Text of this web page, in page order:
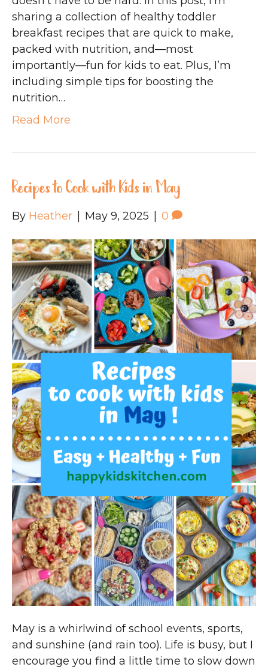
sharing a collection of healthy toddler
breakfast recipes that are quick to make,
packed with nutrition, and—most
importantly—fun for kids to eat. Plus, I’m
including simple tips for boosting the
nutrition…
Read More
Recipes to Cook with Kids in May
By Heather | May 9, 2025 | 0
May is a whirlwind of school events, sports,
and sunshine (and rain too). Life is busy, but I
encourage you find a little time to slow down